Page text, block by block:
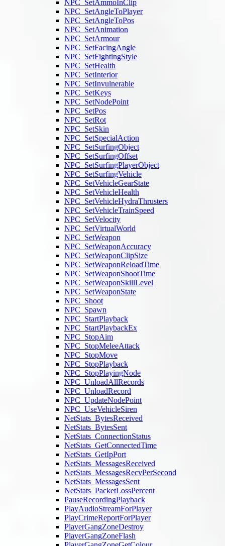
NPC_SetAmmoInClip
NPC_SetAngleToPlayer
NPC_SetAngleToPos
NPC_SetAnimation
NPC_SetArmour
NPC_SetFacingAngle
NPC_SetFightingStyle
NPC_SetHealth
NPC_SetInterior
NPC_SetInvulnerable
NPC_SetKeys
NPC_SetNodePoint
NPC_SetPos
NPC_SetRot
NPC_SetSkin
NPC_SetSpecialAction
NPC_SetSurfingObject
NPC_SetSurfingOffset
NPC_SetSurfingPlayerObject
NPC_SetSurfingVehicle
NPC_SetVehicleGearState
NPC_SetVehicleHealth
NPC_SetVehicleHydraThrusters
NPC_SetVehicleTrainSpeed
NPC_SetVelocity
NPC_SetVirtualWorld
NPC_SetWeapon
NPC_SetWeaponAccuracy
NPC_SetWeaponClipSize
NPC_SetWeaponReloadTime
NPC_SetWeaponShootTime
NPC_SetWeaponSkillLevel
NPC_SetWeaponState
NPC_Shoot
NPC_Spawn
NPC_StartPlayback
NPC_StartPlaybackEx
NPC_StopAim
NPC_StopMeleeAttack
NPC_StopMove
NPC_StopPlayback
NPC_StopPlayingNode
NPC_UnloadAllRecords
NPC_UnloadRecord
NPC_UpdateNodePoint
NPC_UseVehicleSiren
NetStats_BytesReceived
NetStats_BytesSent
NetStats_ConnectionStatus
NetStats_GetConnectedTime
NetStats_GetIpPort
NetStats_MessagesReceived
NetStats_MessagesRecvPerSecond
NetStats_MessagesSent
NetStats_PacketLossPercent
PauseRecordingPlayback
PlayAudioStreamForPlayer
PlayCrimeReportForPlayer
PlayerGangZoneDestroy
PlayerGangZoneFlash